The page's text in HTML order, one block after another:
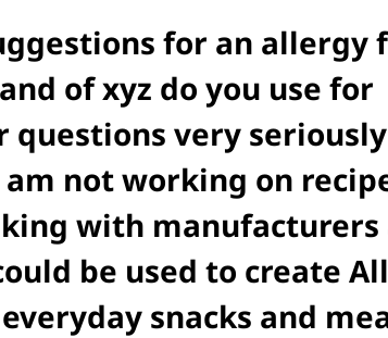
for an allergy
of xyz do you use for
questions very
not working on
with manufacturers
be used to create
snacks and